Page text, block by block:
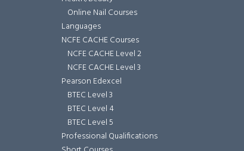
Online Nail Courses
Languages
NCFE CACHE Courses
NCFE CACHE Level 2
NCFE CACHE Level 3
Pearson Edexcel
BTEC Level 3
BTEC Level 4
BTEC Level 5
Professional Qualifications